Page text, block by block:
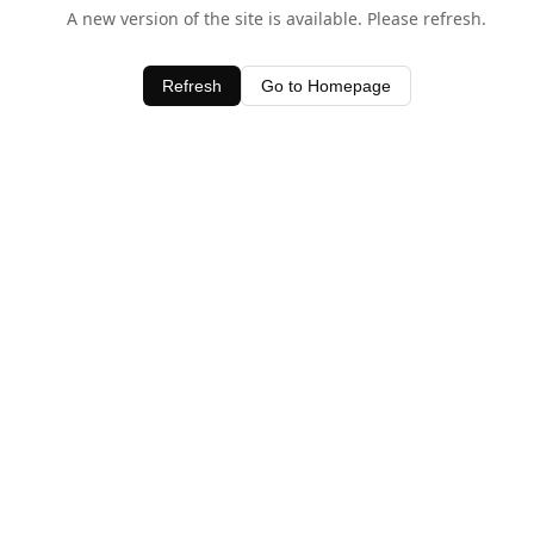
A new version of the site is available. Please refresh.
Refresh Go to Homepage